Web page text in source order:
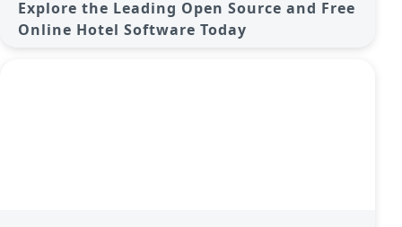
Explore the Leading Open Source and Free
Online Hotel Software Today